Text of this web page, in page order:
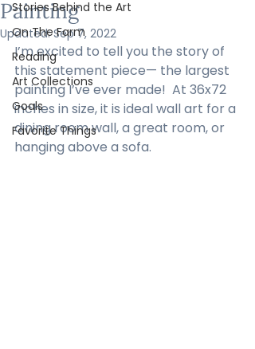
Stories Behind the Art
On The Farm
Reading
Art Collections
Goals
Favorite Things
Painting
Updated:Sep 7, 2022
I’m excited to tell you the story of
this statement piece— the largest
painting I’ve ever made!  At 36x72
inches in size, it is ideal wall art for a
dining room wall, a great room, or
hanging above a sofa.